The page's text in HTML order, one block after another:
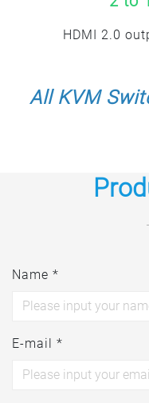
HDMI 2.0
All KVM
Name *
E-mail *